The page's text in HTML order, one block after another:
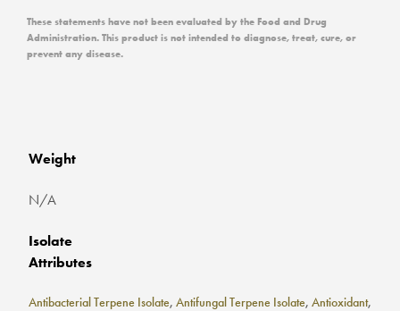
These statements have not been evaluated by the Food and Drug
Administration. This product is not intended to diagnose, treat, cure, or
prevent any disease.
Weight
N/A
Isolate
Attributes
Antibacterial Terpene Isolate, Antifungal Terpene Isolate, Antioxidant,